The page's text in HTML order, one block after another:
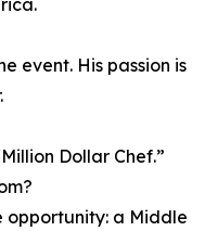
event. His passion is
Dollar Chef.”
a Middle